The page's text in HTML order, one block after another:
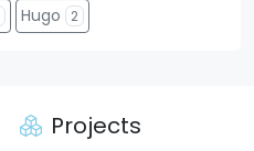
Hugo 2
Projects